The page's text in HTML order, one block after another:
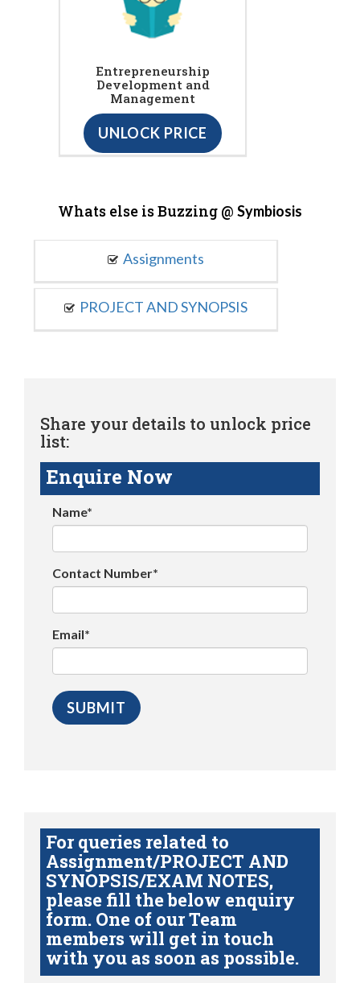
Entrepreneurship
Development and
Management
UNLOCK PRICE
Whats else is Buzzing @ Symbiosis
Assignments
PROJECT AND SYNOPSIS
Share your details to unlock price
list:
Enquire Now
Name*
Contact Number*
Email*
For queries related to
Assignment/PROJECT AND
SYNOPSIS/EXAM NOTES,
please fill the below enquiry
form. One of our Team
members will get in touch
with you as soon as possible.